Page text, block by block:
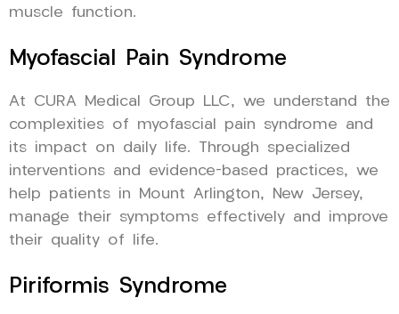
muscle function.
Myofascial Pain Syndrome
At CURA Medical Group LLC, we understand the
complexities of myofascial pain syndrome and
its impact on daily life. Through specialized
interventions and evidence-based practices, we
help patients in Mount Arlington, New Jersey,
manage their symptoms effectively and improve
their quality of life.
Piriformis Syndrome